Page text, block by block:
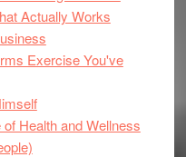
Actually Works
Exercise You've
Health and Wellness